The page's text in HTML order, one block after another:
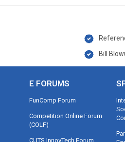
Bill
E FORUMS
FunComp Forum
Competition Online Forum
(COLF)
CUTS InnovTech Forum